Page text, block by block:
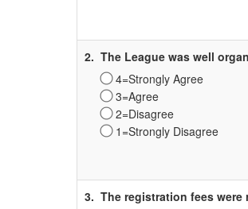
2. The League was well
4=Strongly Agree
3=Agree
2=Disagree
1=Strongly Disagree
3. The registration fees were